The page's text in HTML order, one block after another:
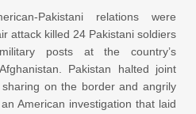
Pakistani relations were
attack killed 24 Pakistani soldiers
posts at the country’s
Pakistan halted joint
on the border and angrily
American investigation that laid